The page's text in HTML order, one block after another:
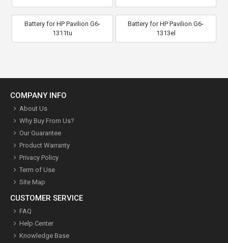
Battery for HP Pavilion G6-
1311tu
Battery for HP Pavilion G6-
1313el
COMPANY INFO
About Us
Why Buy From Us?
Our Guarantee
Product Warranty
Privacy Policy
Term of Use
Site Map
CUSTOMER SERVICE
FAQ
Help Center
Knowledge Base